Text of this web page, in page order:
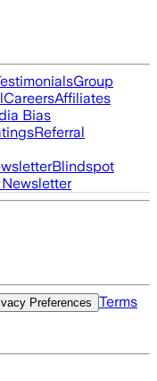
Group
CareersAffiliates
Bias
Referral
Blindspot
Preferences
Terms